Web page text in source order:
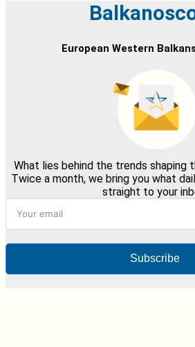
European Western
What lies behind the trends shaping
Twice a month, we bring you what
straight to your
Subscribe